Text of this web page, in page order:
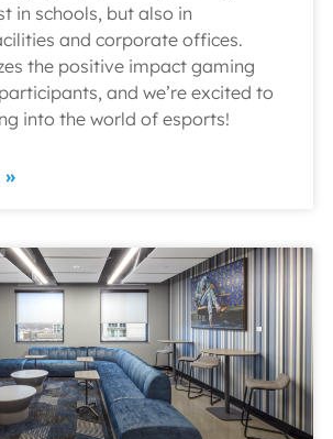
in schools, but also in
and corporate offices.
the positive impact gaming
and we’re excited to
into the world of esports!
»